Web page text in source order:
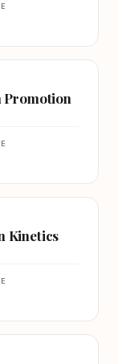
Promotion
Kinetics